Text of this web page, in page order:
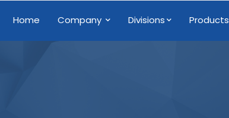
Home Company Divisions Products